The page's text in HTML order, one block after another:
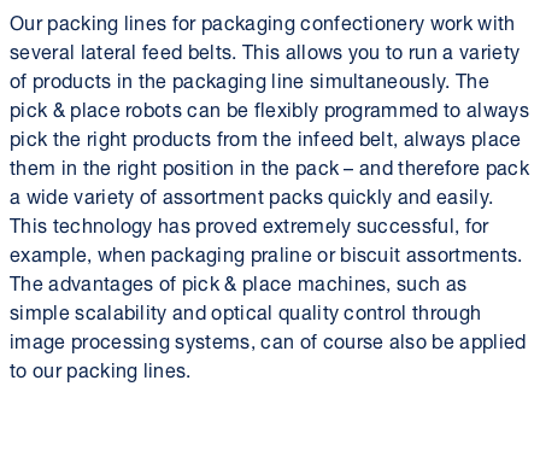
Our packing lines for packaging confectionery work with
several lateral feed belts. This allows you to run a variety
of products in the packaging line simultaneously. The
pick & place robots can be flexibly programmed to always
pick the right products from the infeed belt, always place
them in the right position in the pack – and therefore pack
a wide variety of assortment packs quickly and easily.
This technology has proved extremely successful, for
example, when packaging praline or biscuit assortments.
The advantages of pick & place machines, such as
simple scalability and optical quality control through
image processing systems, can of course also be applied
to our packing lines.